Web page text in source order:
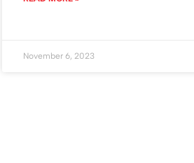
November 6, 2023